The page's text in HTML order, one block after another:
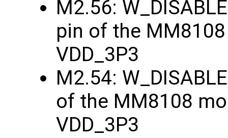
M2.56:
pin of the
VDD_3P3
M2.54:
of the MM8108
VDD_3P3